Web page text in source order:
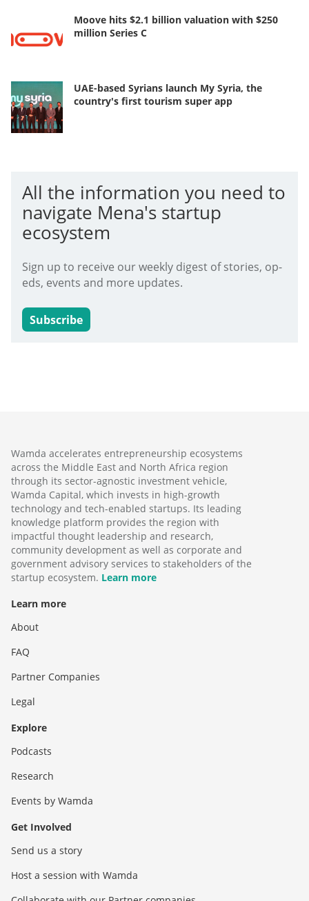
Moove hits $2.1 billion valuation with $250
million Series C
UAE-based Syrians launch My Syria, the
country's first tourism super app
All the information you need to
navigate Mena's startup
ecosystem
Sign up to receive our weekly digest of stories, op-
eds, events and more updates.
Subscribe
Wamda accelerates entrepreneurship ecosystems
across the Middle East and North Africa region
through its sector-agnostic investment vehicle,
Wamda Capital, which invests in high-growth
technology and tech-enabled startups. Its leading
knowledge platform provides the region with
impactful thought leadership and research,
community development as well as corporate and
government advisory services to stakeholders of the
startup ecosystem. Learn more
Learn more
About
FAQ
Partner Companies
Legal
Explore
Podcasts
Research
Events by Wamda
Get Involved
Send us a story
Host a session with Wamda